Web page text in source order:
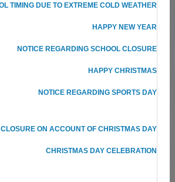
TIMING DUE TO EXTREME COLD WEATHER
HAPPY NEW YEAR
NOTICE REGARDING SCHOOL CLOSURE
HAPPY CHRISTMAS
NOTICE REGARDING SPORTS DAY
ON ACCOUNT OF CHRISTMAS DAY
CHRISTMAS DAY CELEBRATION